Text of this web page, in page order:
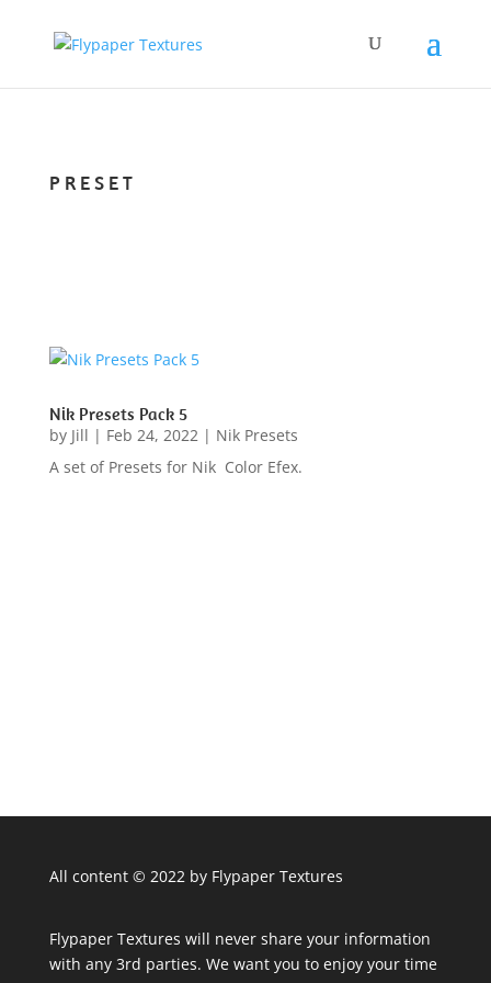
PRESET
Nik Presets Pack 5
by Jill | Feb 24, 2022| Nik Presets
A set of Presets for Nik Color Efex.
All content © 2022 by Flypaper Textures
Flypaper Textures will never share your information
with any 3rd parties. We want you to enjoy your time